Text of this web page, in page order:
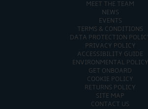
MEET THE TEAM
NEWS
EVENTS
TERMS & CONDITIONS
DATA PROTECTION
PRIVACY POLICY
ACCESSIBILITY GUIDE
ENVIRONMENTAL POLICY
GET ONBOARD
COOKIE POLICY
RETURNS POLICY
SITE MAP
CONTACT US